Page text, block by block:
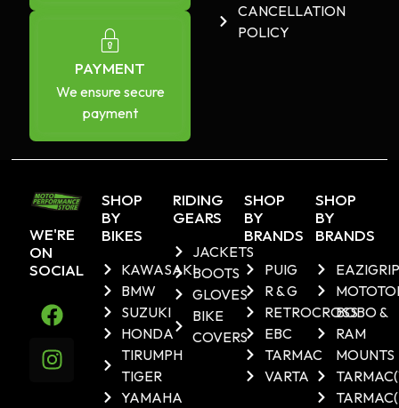
PAYMENT
We ensure secure
payment
CANCELLATION
POLICY
WE'RE
ON
SOCIAL
SHOP
BY
BIKES
KAWASAKI
BMW
SUZUKI
HONDA
TIRUMPH
TIGER
YAMAHA
RIDING
GEARS
JACKETS
BOOTS
GLOVES
BIKE
COVERS
SHOP
BY
BRANDS
PUIG
R & G
RETROCROSS
EBC
TARMAC
VARTA
SHOP
BY
BRANDS
EAZIGRIP
BOBO &
RAM
MOUNTS